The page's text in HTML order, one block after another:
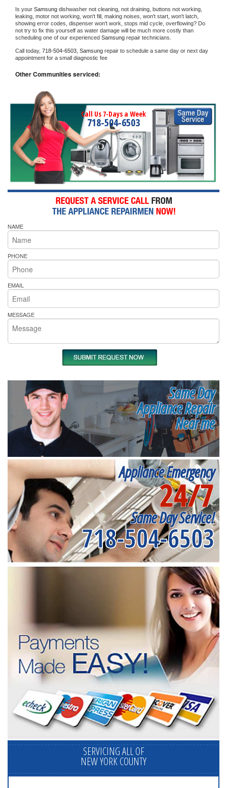
Is your Samsung dishwasher not cleaning, not draining, buttons not working,
leaking, motor not working, won't fill, making noises, won't start, won't latch,
showing error codes, dispenser won't work, stops mid cycle, overflowing? Do
not try to fix this yourself as water damage will be much more costly than
scheduling one of our experienced Samsung repair technicians.
Call today, 718-504-6503, Samsung repair to schedule a same day or next day
appointment for a small diagnostic fee
Other Communities serviced:
Call Us 7-Days a Week
718-504-6503
NAME
PHONE
EMAIL
MESSAGE
Same Day
Appliance Repair
Near me
Appliance Emergency
24/7
Same Day Service!
718-504-6503
SERVICING ALL OF
NEW YORK COUNTY